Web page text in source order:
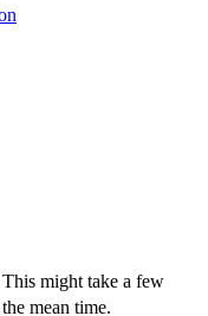
might take a few
mean time.